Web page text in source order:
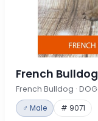
French Bulldog
French Bulldog · DOG
♂ Male # 9071